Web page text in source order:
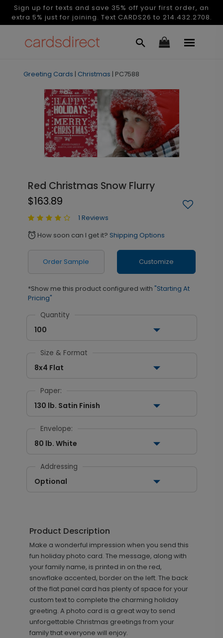
Sign up for texts and save 35% off your first order, an
extra 5% just for joining. Text CARDS26 to 214.432.2708.
Greeting Cards | Christmas | PC7588
Red Christmas Snow Flurry
$163.89
1 Reviews
alarm How soon can I get it? Shipping Options
Order Sample Customize
*Show me this product configured with "Starting At
Pricing"
Quantity
100
Size & Format
8x4 Flat
Paper:
130 lb. Satin Finish
Envelope:
80 lb. White
Addressing
Optional
Product Description
Make a wonderful impression when you send this
fun holiday photo card. The message, along with
your family name, is printed in on the red,
snowflake accented, border on the left. The back
of the flat panel card has plenty of space for your
custom text to complete the charming holiday
greeting. A photo card is a great way to send
unforgettable Christmas greetings from your
family that everyone will enjoy.